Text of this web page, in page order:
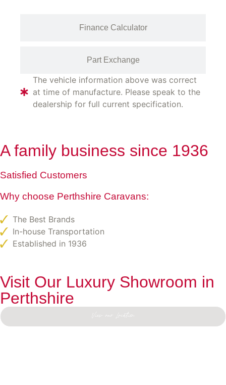
Finance Calculator
Part Exchange
The vehicle information above was correct
at time of manufacture. Please speak to the
dealership for full current specification.
A family business since 1936
Satisfied Customers
Why choose Perthshire Caravans:
The Best Brands
In-house Transportation
Established in 1936
Visit Our Luxury Showroom in
Perthshire
View our Location